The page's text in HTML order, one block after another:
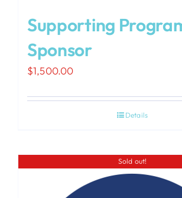
Supporting
Sponsor
$1,500.00
Details
Sold out!